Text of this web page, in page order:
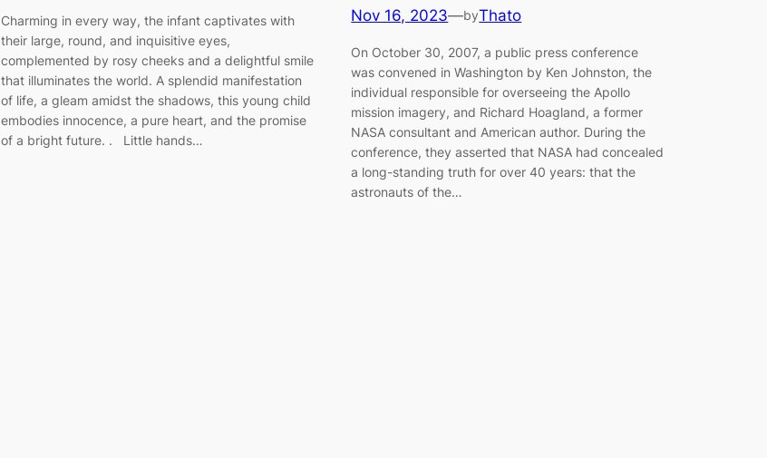
Charming in every way, the infant captivates with
their large, round, and inquisitive eyes,
complemented by rosy cheeks and a delightful smile
that illuminates the world. A splendid manifestation
of life, a gleam amidst the shadows, this young child
embodies innocence, a pure heart, and the promise
of a bright future. . Little hands…
Nov 16, 2023—byThato
On October 30, 2007, a public press conference
was convened in Washington by Ken Johnston, the
individual responsible for overseeing the Apollo
mission imagery, and Richard Hoagland, a former
NASA consultant and American author. During the
conference, they asserted that NASA had concealed
a long-standing truth for over 40 years: that the
astronauts of the…